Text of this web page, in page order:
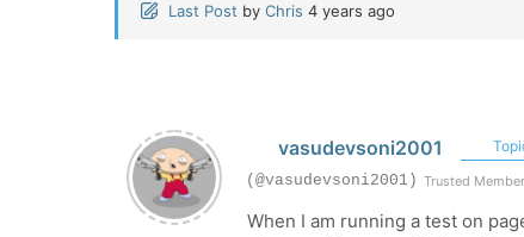
Last Post by Chris 4 years ago
vasudevsoni2001
(@vasudevsoni2001) Trusted Member
When I am running a test on